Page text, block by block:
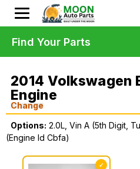
2014 Volkswagen
Engine
Change
Options: 2.0L, Vin A (5th Digit,
(Engine Id Cbfa)
✓
Find Your Parts